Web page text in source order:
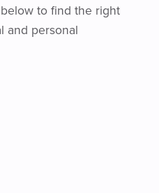
to find the right
and personal